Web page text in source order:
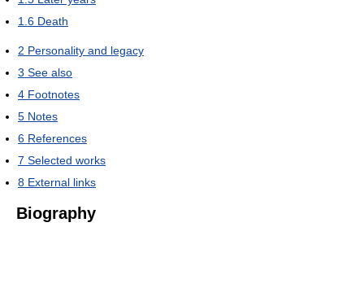
1.6 Death
2 Personality and legacy
3 See also
4 Footnotes
5 Notes
6 References
7 Selected works
8 External links
Biography